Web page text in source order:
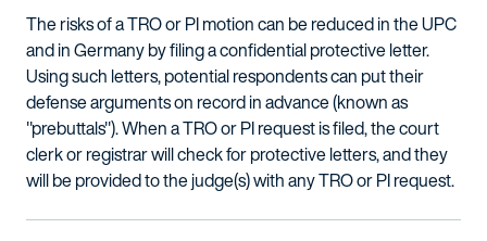
The risks of a TRO or PI motion can be reduced in the UPC
and in Germany by filing a confidential protective letter.
Using such letters, potential respondents can put their
defense arguments on record in advance (known as
"prebuttals"). When a TRO or PI request is filed, the court
clerk or registrar will check for protective letters, and they
will be provided to the judge(s) with any TRO or PI request.